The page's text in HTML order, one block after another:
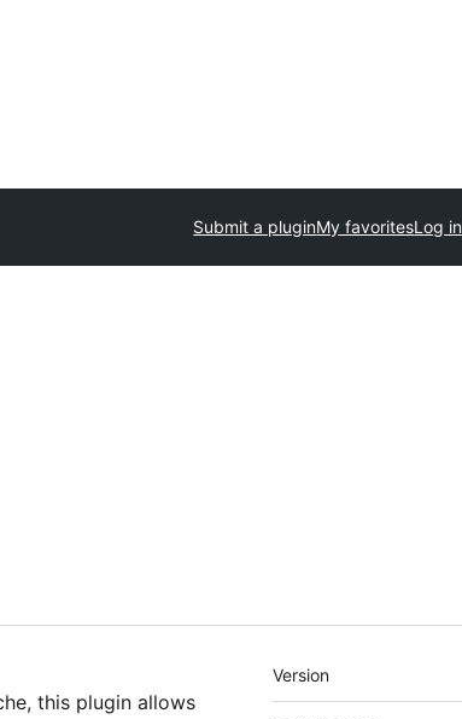
Submit a pluginMy favoritesLog in
this plugin allows
Meta
Version